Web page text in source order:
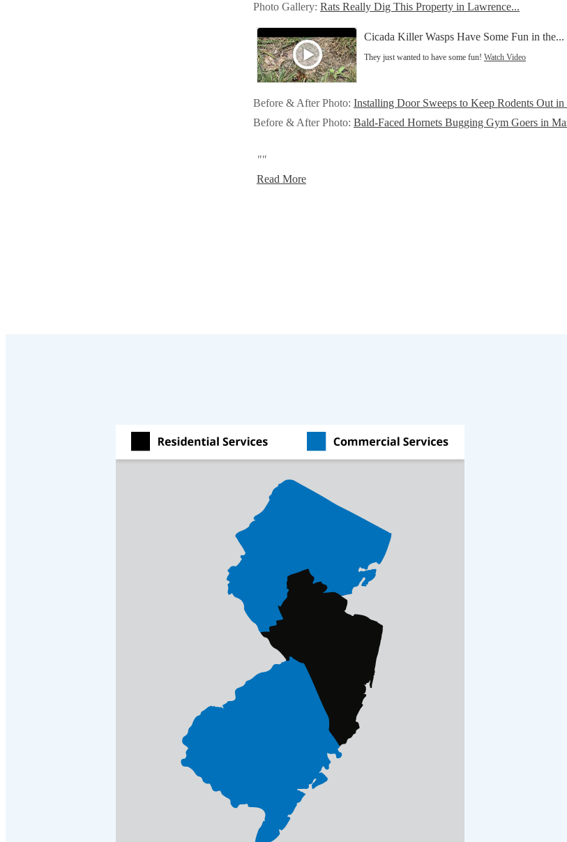
Photo Gallery: Rats Really Dig This Property in Lawrence...
Cicada Killer Wasps Have Some Fun in the...
They just wanted to have some fun! Watch Video
Before & After Photo: Installing Door Sweeps to Keep Rodents Out in
Before & After Photo: Bald-Faced Hornets Bugging Gym Goers in
""
Read More